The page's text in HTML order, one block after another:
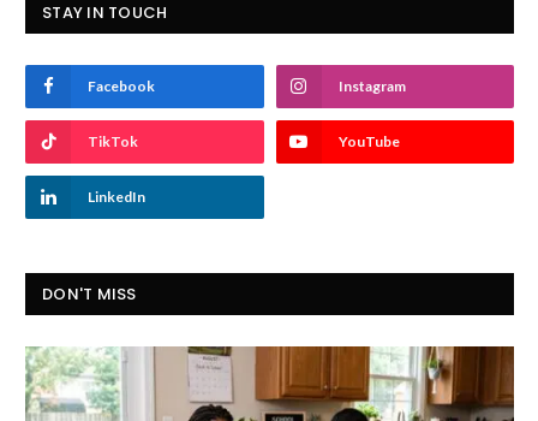
STAY IN TOUCH
Facebook Instagram
TikTok YouTube
LinkedIn
DON'T MISS